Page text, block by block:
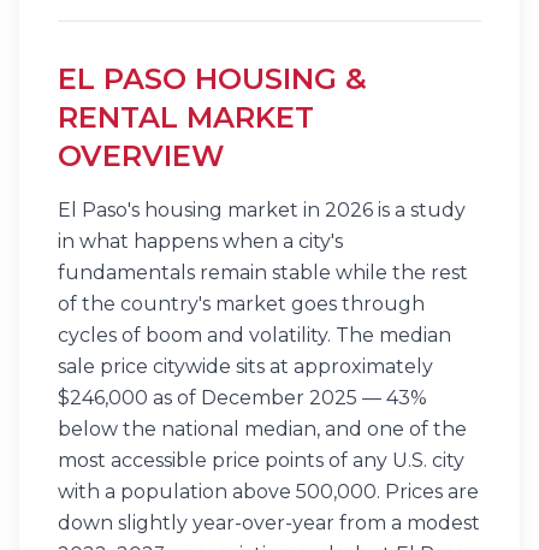
EL PASO HOUSING &
RENTAL MARKET
OVERVIEW
El Paso's housing market in 2026 is a study
in what happens when a city's
fundamentals remain stable while the rest
of the country's market goes through
cycles of boom and volatility. The median
sale price citywide sits at approximately
$246,000 as of December 2025 — 43%
below the national median, and one of the
most accessible price points of any U.S. city
with a population above 500,000. Prices are
down slightly year-over-year from a modest